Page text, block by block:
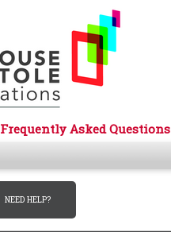
Frequently Asked Questions
NEED HELP?